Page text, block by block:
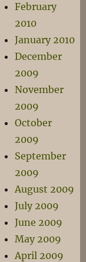
February
2010
January 2010
December
2009
November
2009
October
2009
September
2009
August 2009
July 2009
June 2009
May 2009
April 2009